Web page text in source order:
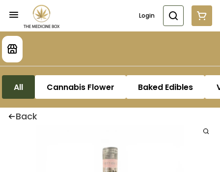
Login
All Cannabis Flower Baked Edibles
Back